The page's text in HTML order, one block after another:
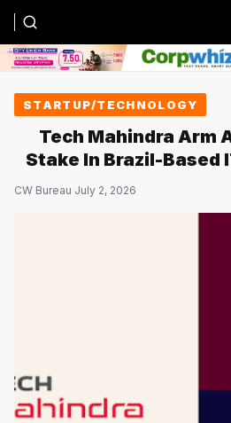
STARTUP/TECHNOLOGY
Tech Mahindra Arm
Stake In Brazil-Based
CW Bureau·July 2, 2026